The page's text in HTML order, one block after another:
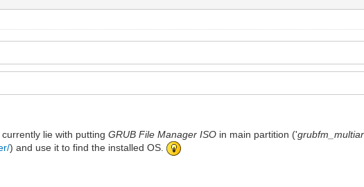
lie with puttingGRUB File Manager ISO in main partition ('
) and use it to find the installed OS.